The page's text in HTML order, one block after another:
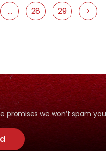
... 28 29 >
promises we won’t spam you